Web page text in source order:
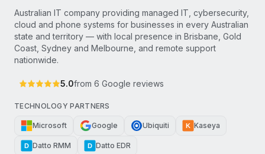
Australian IT company providing managed IT, cybersecurity,
cloud and phone systems for businesses in every Australian
state and territory — with local presence in Brisbane, Gold
Coast, Sydney and Melbourne, and remote support
nationwide.
5.0from 6 Google reviews
TECHNOLOGY PARTNERS
Microsoft Google Ubiquiti K Kaseya
D Datto RMM D Datto EDR